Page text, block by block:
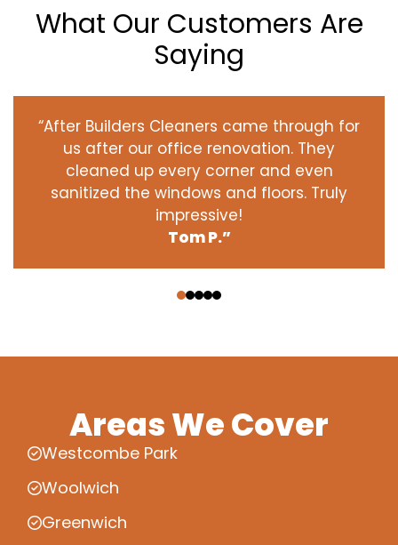
What Our Customers Are
Saying
“After Builders Cleaners came through for
us after our office renovation. They
cleaned up every corner and even
sanitized the windows and floors. Truly
impressive!
Tom P.”
Areas We Cover
Westcombe Park
Woolwich
Greenwich